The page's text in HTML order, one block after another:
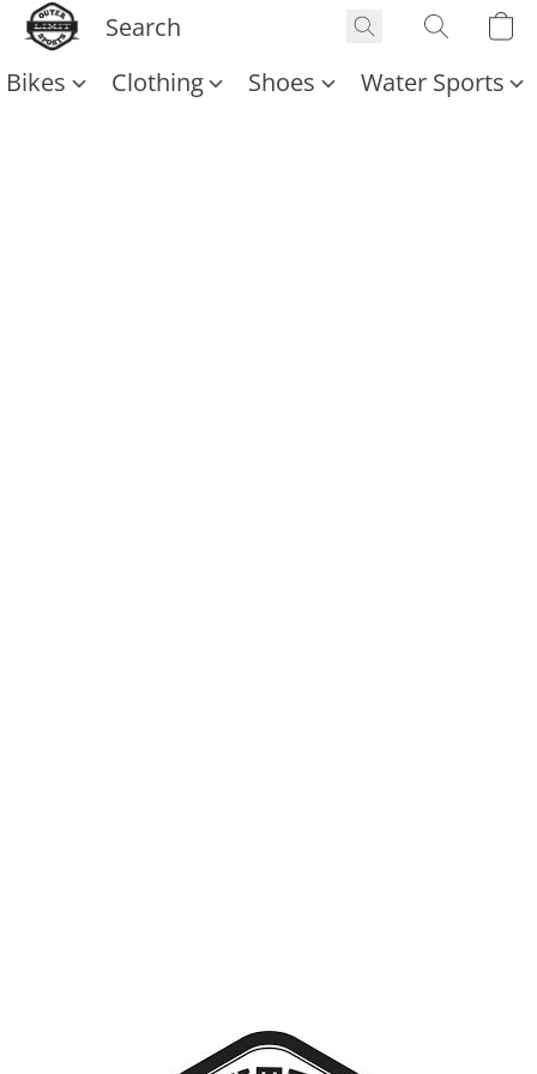
Bikes Clothing Shoes Water Sports